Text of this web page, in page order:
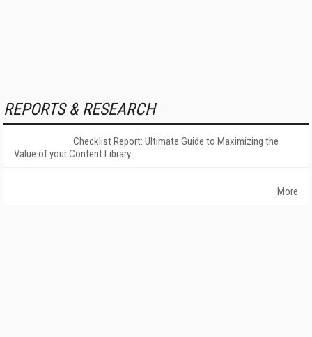
REPORTS & RESEARCH
Checklist Report: Ultimate Guide to Maximizing the
Value of your Content Library
More